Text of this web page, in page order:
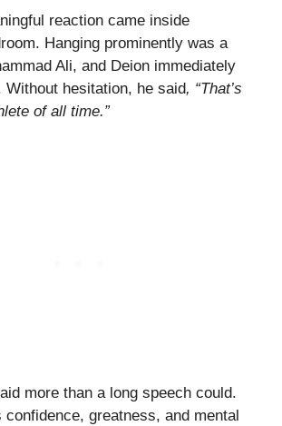
reaction came inside
Hanging prominently was a
Ali, and Deion immediately
Without hesitation, he said, “That’s
of all time.”
more than a long speech could.
greatness, and mental